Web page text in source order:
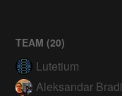
TEAM (20)
Lutetium
Aleksandar